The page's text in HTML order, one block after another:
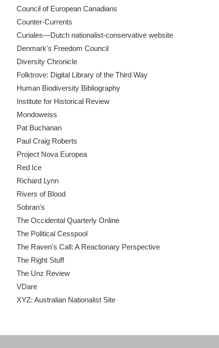
Council of European Canadians
Counter-Currents
Curiales—Dutch nationalist-conservative website
Denmark's Freedom Council
Diversity Chronicle
Folktrove: Digital Library of the Third Way
Human Biodiversity Bibliography
Institute for Historical Review
Mondoweiss
Pat Buchanan
Paul Craig Roberts
Project Nova Europea
Red Ice
Richard Lynn
Rivers of Blood
Sobran's
The Occidental Quarterly Online
The Political Cesspool
The Raven's Call: A Reactionary Perspective
The Right Stuff
The Unz Review
VDare
XYZ: Australian Nationalist Site